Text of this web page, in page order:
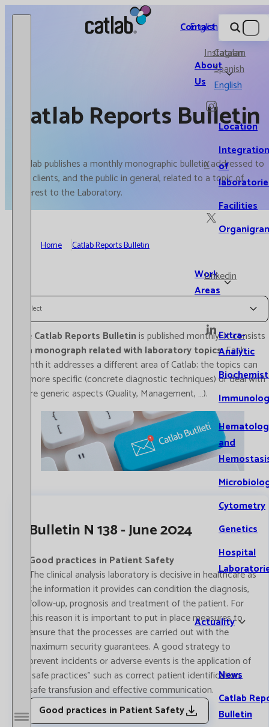
Open / Close menu
Catlab.
About
Us
Location
Integration
of
Facilities
Work
Areas
Extra-
Analytic
and
Cytometry
Genetics
Hospital
Actuality
News
Catlab
Bulletin
Contact
Instagram
X
Linkedin
English
Catalan
Spanish
English
Catlab Reports Bulletin
Catlab publishes a monthly monographic bulletin addressed to
our clients, and the public in general, related to a topic of
interest to the Laboratory.
Home Catlab Reports Bulletin
Select
TheCatlab Reports Bulletinis published monthly. It consists
of a monograph related with laboratory topics. Each
month it addresses a different area of Catlab; the topics can
be more specific (concrete diagnostic techniques) or deal with
more generic aspects (Quality, Management, …).
Bulletin N 138 - June 2024
Good practices in Patient Safety
The clinical analysis laboratory is decisive in healthcare as
the information it provides can condition the diagnosis,
follow-up, prognosis and treatment of the patient. For
this reason it is important to put in place measures to
ensure that the processes are carried out with the
maximum security guarantees. A good strategy to
prevent incidents or adverse events is the application of
"safe practices" such as correct patient identification,
safe transfusion and effective communication.
Good practices in Patient Safety